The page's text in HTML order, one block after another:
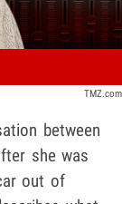
TMZ.com
between
she was
out of